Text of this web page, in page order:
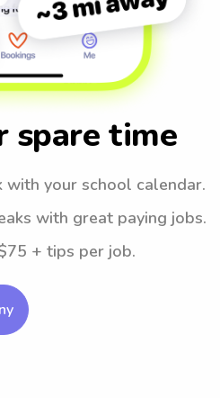
spare time
with your school calendar.
with great paying jobs.
+ tips per job.